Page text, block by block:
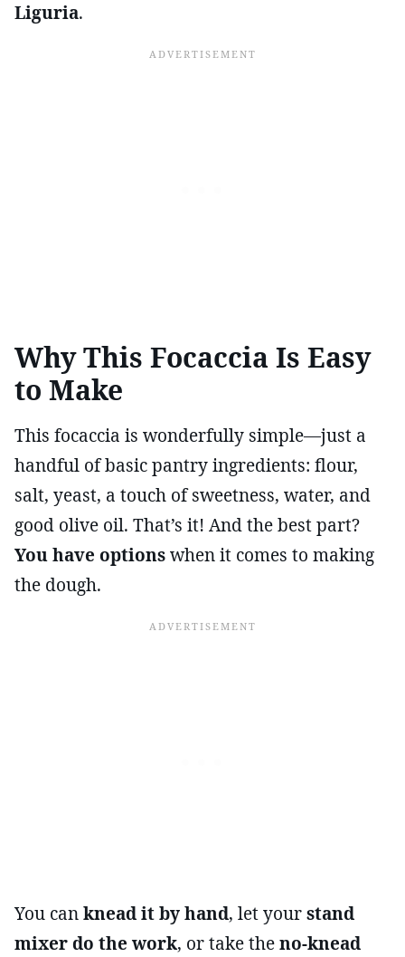
Liguria.
Why This Focaccia Is Easy
to Make
This focaccia is wonderfully simple—just a
handful of basic pantry ingredients: flour,
salt, yeast, a touch of sweetness, water, and
good olive oil. That’s it! And the best part?
You have optionswhen it comes to making
the dough.
You canknead it by hand, let yourstand
mixer do the work, or take theno-knead